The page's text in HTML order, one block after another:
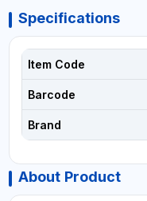
Specifications
Item Code
Barcode
Brand
About Product